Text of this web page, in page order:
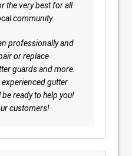
the very best for all
community.
professionally and
or replace
guards and more.
gutter
ready to help you!
customers!